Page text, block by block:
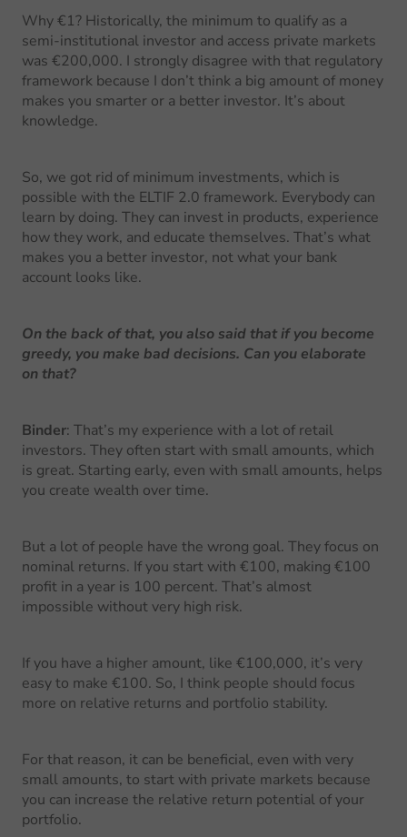
Why €1? Historically, the minimum to qualify as a
semi-institutional investor and access private markets
was €200,000. I strongly disagree with that regulatory
framework because I don’t think a big amount of money
makes you smarter or a better investor. It’s about
knowledge.
So, we got rid of minimum investments, which is
possible with the ELTIF 2.0 framework. Everybody can
learn by doing. They can invest in products, experience
how they work, and educate themselves. That’s what
makes you a better investor, not what your bank
account looks like.
On the back of that, you also said that if you become
greedy, you make bad decisions. Can you elaborate
on that?
Binder: That’s my experience with a lot of retail
investors. They often start with small amounts, which
is great. Starting early, even with small amounts, helps
you create wealth over time.
But a lot of people have the wrong goal. They focus on
nominal returns. If you start with €100, making €100
profit in a year is 100 percent. That’s almost
impossible without very high risk.
If you have a higher amount, like €100,000, it’s very
easy to make €100. So, I think people should focus
more on relative returns and portfolio stability.
For that reason, it can be beneficial, even with very
small amounts, to start with private markets because
you can increase the relative return potential of your
portfolio.